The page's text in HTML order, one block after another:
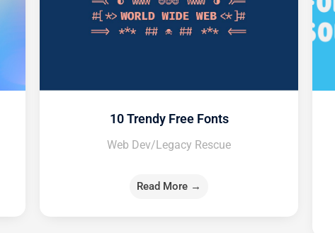
10 Trendy Free Fonts
Web Dev/Legacy Rescue
Read More →